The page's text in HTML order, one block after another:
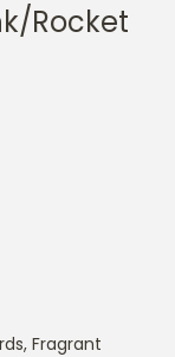
Rocket
, Fragrant